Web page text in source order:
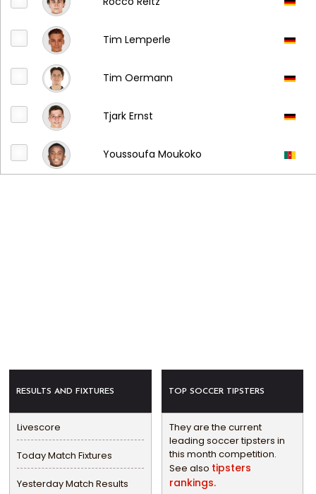
Tim Lemperle
Tim Oermann
Tjark Ernst
Youssoufa Moukoko
RESULTS AND FIXTURES
Livescore
Today Match Fixtures
Yesterday Match Results
TOP SOCCER TIPSTERS
They are the current
leading soccer tipsters in
this month competition.
See also tipsters
rankings.